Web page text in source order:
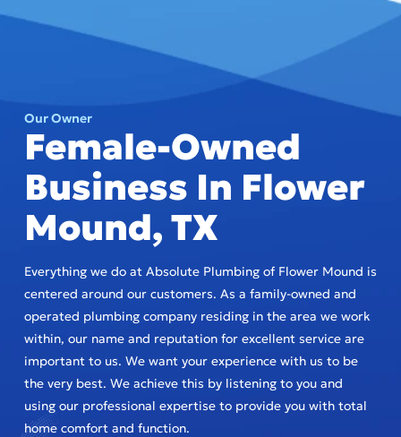
Our Owner
Female-Owned
Business In Flower
Mound, TX
Everything we do at Absolute Plumbing of Flower Mound is
centered around our customers. As a family-owned and
operated plumbing company residing in the area we work
within, our name and reputation for excellent service are
important to us. We want your experience with us to be
the very best. We achieve this by listening to you and
using our professional expertise to provide you with total
home comfort and function.